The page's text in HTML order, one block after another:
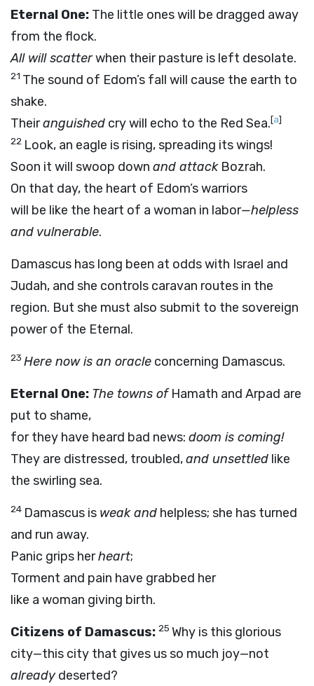
Eternal One: The little ones will be dragged away
from the flock.
All will scatterwhen their pasture is left desolate.
21 The sound of Edom’s fall will cause the earth to
shake.
Theiranguished cry will echo to the Red Sea.[a]
22 Look, an eagle is rising, spreading its wings!
Soon it will swoop down and attackBozrah.
On that day, the heart of Edom’s warriors
will be like the heart of a woman in labor—helpless
and vulnerable.
Damascus has long been at odds with Israel and
Judah, and she controls caravan routes in the
region. But she must also submit to the sovereign
power of the Eternal.
23 Here now is an oracle concerning Damascus.
Eternal One: The towns ofHamath and Arpad are
put to shame,
for they have heard bad news: doom is coming!
They are distressed, troubled,and unsettled like
the swirling sea.
24 Damascus is weak and helpless; she has turned
and run away.
Panic grips herheart;
Torment and pain have grabbed her
like a woman giving birth.
Citizens of Damascus: 25 Why is this glorious
city—this city that gives us so much joy—not
alreadydeserted?